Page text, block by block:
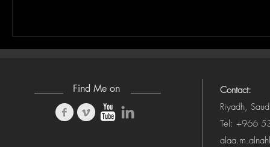
Find Me on
Contact:
Riyadh,
Tel: +966